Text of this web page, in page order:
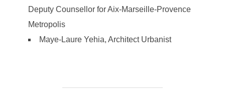
Deputy Counsellor for Aix-Marseille-Provence
Metropolis
Maye-Laure Yehia, Architect Urbanist